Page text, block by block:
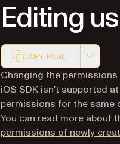
Editing
COPY PAGE
Markdown version of this
Changing the
iOS SDK isn’t supported
permissions for the same
You can read more about
permissions of newly